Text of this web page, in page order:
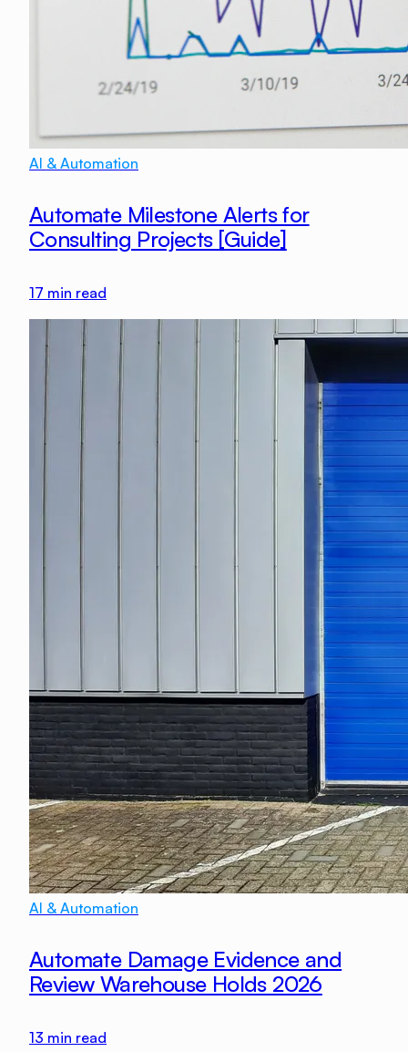
AI & Automation
Automate Milestone Alerts for
Consulting Projects [Guide]
17 min read
AI & Automation
Automate Damage Evidence and
Review Warehouse Holds 2026
13 min read